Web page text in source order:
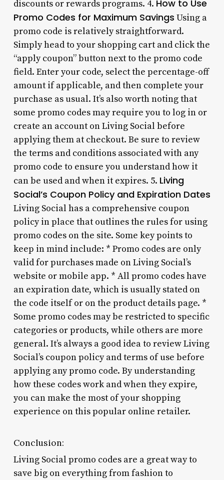
discounts or rewards programs. 4. How to Use
Promo Codes for Maximum Savings Using a
promo code is relatively straightforward.
Simply head to your shopping cart and click the
“apply coupon” button next to the promo code
field. Enter your code, select the percentage-off
amount if applicable, and then complete your
purchase as usual. It’s also worth noting that
some promo codes may require you to log in or
create an account on Living Social before
applying them at checkout. Be sure to review
the terms and conditions associated with any
promo code to ensure you understand how it
can be used and when it expires. 5. Living
Social’s Coupon Policy and Expiration Dates
Living Social has a comprehensive coupon
policy in place that outlines the rules for using
promo codes on the site. Some key points to
keep in mind include: * Promo codes are only
valid for purchases made on Living Social’s
website or mobile app. * All promo codes have
an expiration date, which is usually stated on
the code itself or on the product details page. *
Some promo codes may be restricted to specific
categories or products, while others are more
general. It’s always a good idea to review Living
Social’s coupon policy and terms of use before
applying any promo code. By understanding
how these codes work and when they expire,
you can make the most of your shopping
experience on this popular online retailer.
Conclusion:
Living Social promo codes are a great way to
save big on everything from fashion to